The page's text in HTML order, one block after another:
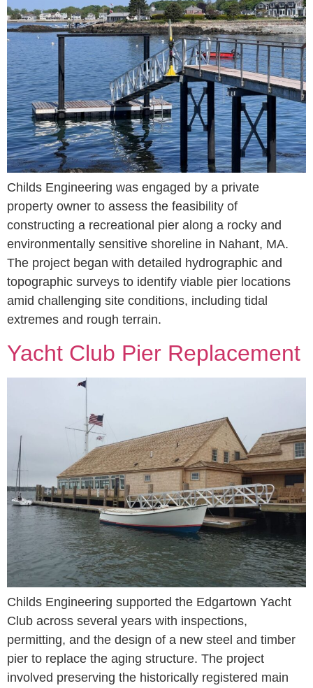
Childs Engineering was engaged by a private
property owner to assess the feasibility of
constructing a recreational pier along a rocky and
environmentally sensitive shoreline in Nahant, MA.
The project began with detailed hydrographic and
topographic surveys to identify viable pier locations
amid challenging site conditions, including tidal
extremes and rough terrain.
Yacht Club Pier Replacement
Childs Engineering supported the Edgartown Yacht
Club across several years with inspections,
permitting, and the design of a new steel and timber
pier to replace the aging structure. The project
involved preserving the historically registered main